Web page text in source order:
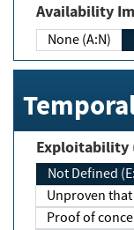
Availability
None (A:N)
Exploitability
Not Defined
Unproven
Proof of